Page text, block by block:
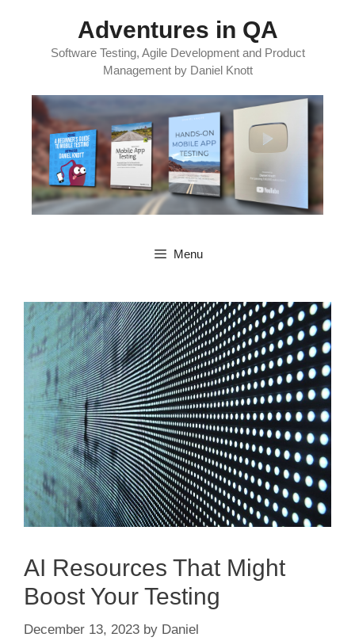
Adventures in QA
Software Testing, Agile Development and Product
Management by Daniel Knott
Menu
AI Resources That Might
Boost Your Testing
December 13, 2023 by Daniel